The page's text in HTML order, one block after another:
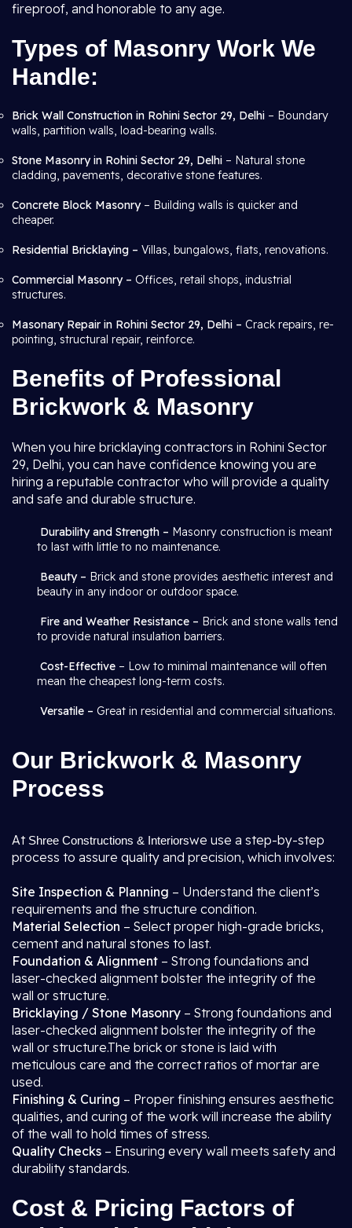
fireproof, and honorable to any age.
Types of Masonry Work We
Handle:
Brick Wall Construction in Rohini Sector 29, Delhi – Boundary
walls, partition walls, load-bearing walls.
Stone Masonry in Rohini Sector 29, Delhi – Natural stone
cladding, pavements, decorative stone features.
Concrete Block Masonry– Building walls is quicker and
cheaper.
Residential Bricklaying – Villas, bungalows, flats, renovations.
Commercial Masonry – Offices, retail shops, industrial
structures.
Masonary Repair in Rohini Sector 29, Delhi – Crack repairs, re-
pointing, structural repair, reinforce.
Benefits of Professional
Brickwork & Masonry
When you hire bricklaying contractors in Rohini Sector
29, Delhi, you can have confidence knowing you are
hiring a reputable contractor who will provide a quality
and safe and durable structure.
Durability and Strength – Masonry construction is meant
to last with little to no maintenance.
Beauty – Brick and stone provides aesthetic interest and
beauty in any indoor or outdoor space.
Fire and Weather Resistance – Brick and stone walls tend
to provide natural insulation barriers.
Cost-Effective – Low to minimal maintenance will often
mean the cheapest long-term costs.
Versatile – Great in residential and commercial situations.
Our Brickwork & Masonry
Process
At Shree Constructions & Interiorswe use a step-by-step
process to assure quality and precision, which involves:
Site Inspection & Planning – Understand the client’s
requirements and the structure condition.
Material Selection – Select proper high-grade bricks,
cement and natural stones to last.
Foundation & Alignment – Strong foundations and
laser-checked alignment bolster the integrity of the
wall or structure.
Bricklaying / Stone Masonry – Strong foundations and
laser-checked alignment bolster the integrity of the
wall or structure.The brick or stone is laid with
meticulous care and the correct ratios of mortar are
used.
Finishing & Curing – Proper finishing ensures aesthetic
qualities, and curing of the work will increase the ability
of the wall to hold times of stress.
Quality Checks – Ensuring every wall meets safety and
durability standards.
Cost & Pricing Factors of